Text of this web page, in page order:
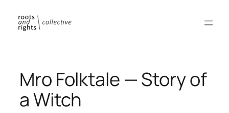
content
Mro Folktale — Story of
a Witch